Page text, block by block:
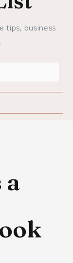
tips, business
a